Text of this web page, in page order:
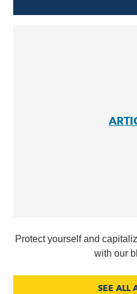
Protect yourself and
with our
SEE ALL